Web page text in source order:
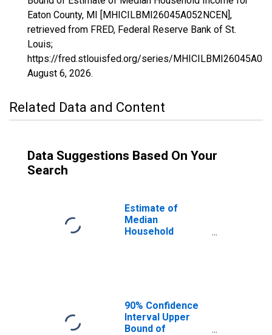
Eaton County, MI [MHICILBMI26045A052NCEN],
retrieved from FRED, Federal Reserve Bank of St.
Louis;
https://fred.stlouisfed.org/series/
August 6, 2026.
Related Data and Content
Data Suggestions Based On Your
Search
Estimate of
Median
Household
90% Confidence
Interval Upper
Bound of